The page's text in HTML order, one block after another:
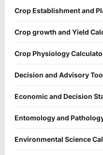
Crop Establishment and
Crop growth and Yield
Crop Physiology
Decision and Advisory
Economic and Decision
Entomology and
Environmental Science